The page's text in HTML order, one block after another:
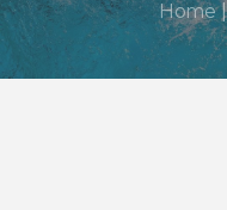
Home